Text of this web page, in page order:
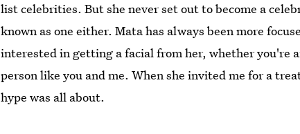
list celebrities. But she never set out to become a
known as one either. Mata has always been more
interested in getting a facial from her, whether you're
person like you and me. When she invited me for a
hype was all about.